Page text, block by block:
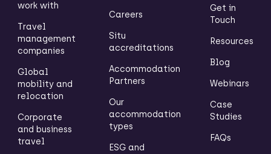
work with
Travel
management
companies
Global
mobility and
relocation
Corporate
and business
travel
Careers
Situ
accreditations
Accommodation
Partners
Our
accommodation
types
ESG and
Get in
Touch
Resources
Blog
Webinars
Case
Studies
FAQs